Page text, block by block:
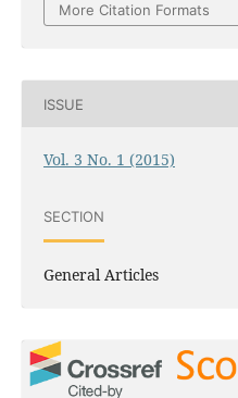
More Citation Formats
ISSUE
Vol. 3 No. 1 (2015)
SECTION
General Articles